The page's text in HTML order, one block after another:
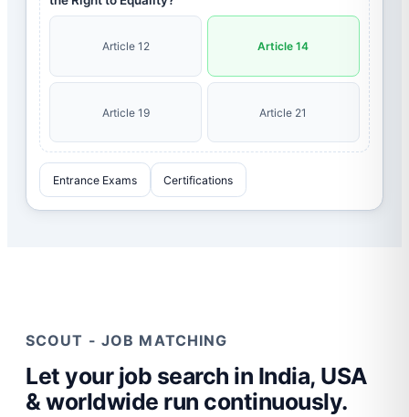
Article 12 Article 14
Article 19 Article 21
Entrance Exams Certifications
SCOUT - JOB MATCHING
Let your job search in India, USA
& worldwide run continuously.